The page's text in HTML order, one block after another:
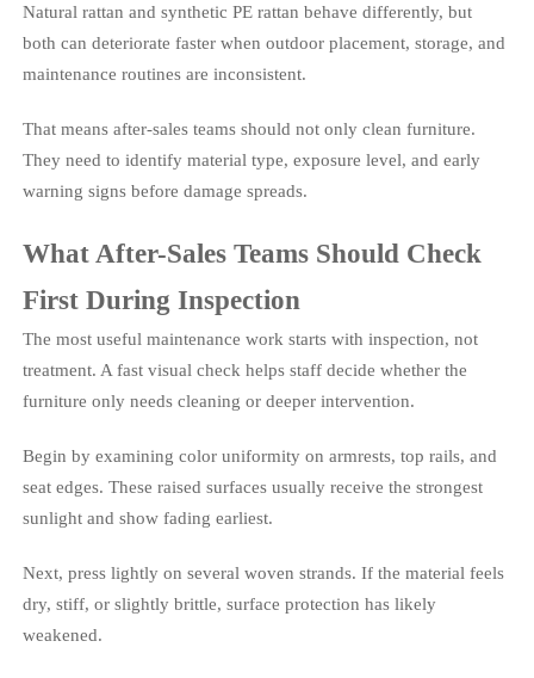
Natural rattan and synthetic PE rattan behave differently, but
both can deteriorate faster when outdoor placement, storage, and
maintenance routines are inconsistent.
That means after-sales teams should not only clean furniture.
They need to identify material type, exposure level, and early
warning signs before damage spreads.
What After-Sales Teams Should Check
First During Inspection
The most useful maintenance work starts with inspection, not
treatment. A fast visual check helps staff decide whether the
furniture only needs cleaning or deeper intervention.
Begin by examining color uniformity on armrests, top rails, and
seat edges. These raised surfaces usually receive the strongest
sunlight and show fading earliest.
Next, press lightly on several woven strands. If the material feels
dry, stiff, or slightly brittle, surface protection has likely
weakened.